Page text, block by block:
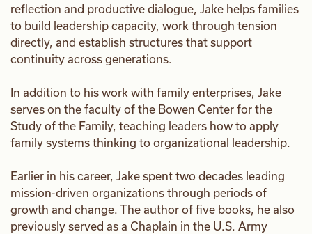
reflection and productive dialogue, Jake helps families
to build leadership capacity, work through tension
directly, and establish structures that support
continuity across generations.
In addition to his work with family enterprises, Jake
serves on the faculty of the Bowen Center for the
Study of the Family, teaching leaders how to apply
family systems thinking to organizational leadership.
Earlier in his career, Jake spent two decades leading
mission-driven organizations through periods of
growth and change. The author of five books, he also
previously served as a Chaplain in the U.S. Army